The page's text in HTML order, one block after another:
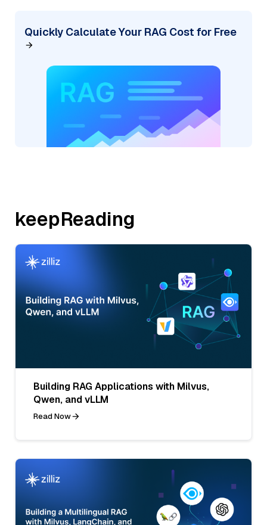
Quickly Calculate Your RAG Cost for Free
keepReading
Building RAG Applications with Milvus,
Qwen, and vLLM
Read Now